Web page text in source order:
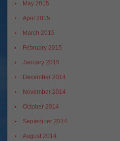
May 2015
April 2015
March 2015
February 2015
January 2015
December 2014
November 2014
October 2014
September 2014
August 2014